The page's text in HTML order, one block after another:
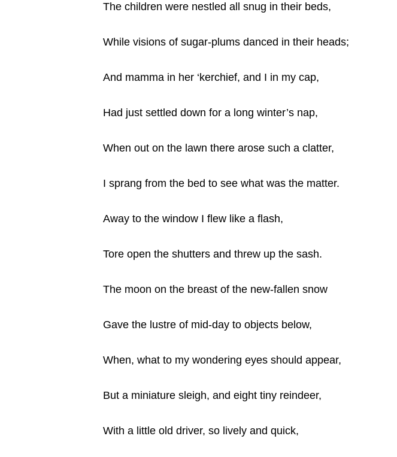
The children were nestled all snug in their beds,
While visions of sugar-plums danced in their heads;
And mamma in her ‘kerchief, and I in my cap,
Had just settled down for a long winter’s nap,
When out on the lawn there arose such a clatter,
I sprang from the bed to see what was the matter.
Away to the window I flew like a flash,
Tore open the shutters and threw up the sash.
The moon on the breast of the new-fallen snow
Gave the lustre of mid-day to objects below,
When, what to my wondering eyes should appear,
But a miniature sleigh, and eight tiny reindeer,
With a little old driver, so lively and quick,